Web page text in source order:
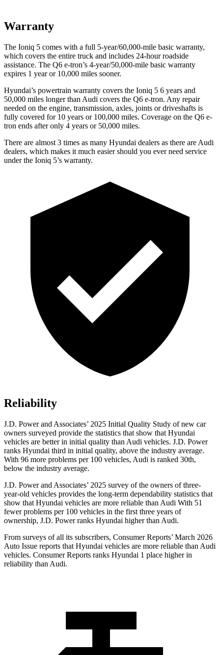
Warranty
The Ioniq 5 comes with a full 5-year/60,000-mile basic warranty,
which covers the entire truck and includes 24-hour roadside
assistance. The Q6 e-tron’s 4-year/50,000-mile basic warranty
expires 1 year or 10,000 miles sooner.
Hyundai’s powertrain warranty covers the Ioniq 5 6 years and
50,000 miles longer than Audi covers the Q6 e-tron. Any repair
needed on the engine, transmission, axles, joints or driveshafts is
fully covered for 10 years or 100,000 miles. Coverage on the Q6 e-
tron ends after only 4 years or 50,000 miles.
There are almost 3 times as many Hyundai dealers as there are Audi
dealers, which makes it much easier should you ever need service
under the Ioniq 5’s warranty.
Reliability
J.D. Power and Associates’ 2025 Initial Quality Study of new car
owners surveyed provide the statistics that show that Hyundai
vehicles are better in initial quality than Audi vehicles. J.D. Power
ranks Hyundai third in initial quality, above the industry average.
With 96 more problems per 100 vehicles, Audi is ranked 30th,
below the industry average.
J.D. Power and Associates’ 2025 survey of the owners of three-
year-old vehicles provides the long-term dependability statistics that
show that Hyundai vehicles are more reliable than Audi With 51
fewer problems per 100 vehicles in the first three years of
ownership, J.D. Power ranks Hyundai higher than Audi.
From surveys of all its subscribers, Consumer Reports’ March 2026
Auto Issue reports that Hyundai vehicles are more reliable than Audi
vehicles. Consumer Reports ranks Hyundai 1 place higher in
reliability than Audi.